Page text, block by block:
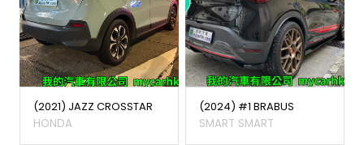
(2021) JAZZ CROSSTAR
HONDA
(2024) #1 BRABUS
SMART SMART